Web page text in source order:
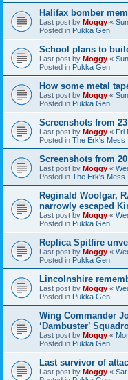
Halifax bomber
Last post by Moggy «
Posted in Pukka Gen
School plans to
Last post by Moggy «
Posted in Pukka Gen
How some metal
Last post by Moggy «
Posted in Pukka Gen
Screenshots from
Last post by Moggy « Fri
Posted in The Erk's Mess
Screenshots from
Last post by Moggy «
Posted in The Erk's Mess
Reginald Woolgar,
narrowly escaped
Last post by Moggy «
Posted in Pukka Gen
Replica Spitfire
Last post by Moggy «
Posted in Pukka Gen
Lincolnshire
Last post by Moggy «
Posted in Pukka Gen
Wing Commander
‘Dambuster’
Last post by Moggy «
Posted in Pukka Gen
Last survivor of
Last post by Moggy « Sat